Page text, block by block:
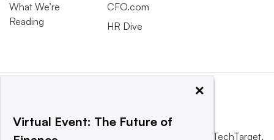
What We’re
Reading
CFO.com
HR Dive
This website is owned and operated by Informa TechTarget,
×
Virtual Event: The Future of